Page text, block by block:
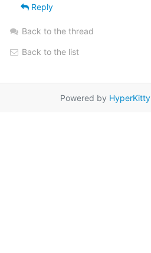
Reply
Back to the thread
Back to the list
Powered by HyperKitty